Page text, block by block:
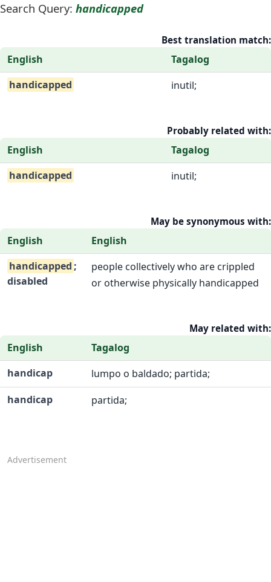
Search Query: handicapped
Best translation match:
English
Tagalog
handicapped
inutil;
Probably related with:
English
Tagalog
handicapped
inutil;
May be synonymous with:
English
English
handicapped ;
disabled
people collectively who are crippled
or otherwise physically handicapped
May related with:
English
Tagalog
handicap
lumpo o baldado; partida;
handicap
partida;
Advertisement